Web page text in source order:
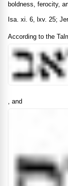
boldness, ferocity,
Isa. xi. 6, lxv. 25;
According to the
, and